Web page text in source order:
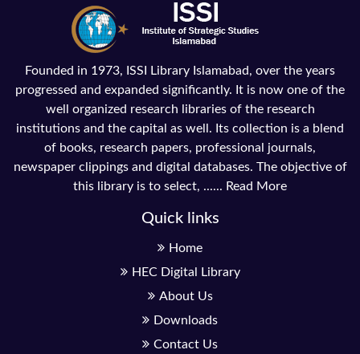
Founded in 1973, ISSI Library Islamabad, over the years
progressed and expanded significantly. It is now one of the
well organized research libraries of the research
institutions and the capital as well. Its collection is a blend
of books, research papers, professional journals,
newspaper clippings and digital databases. The objective of
this library is to select, ...... Read More
Quick links
Home
HEC Digital Library
About Us
Downloads
Contact Us